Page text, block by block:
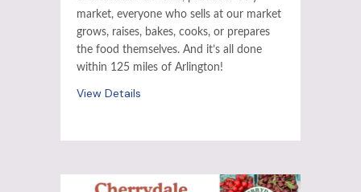
market, everyone who sells at our market
grows, raises, bakes, cooks, or prepares
the food themselves. And it’s all done
within 125 miles of Arlington!
View Details